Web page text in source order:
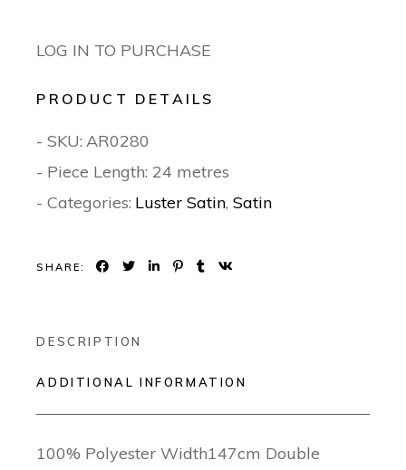
LOG IN TO PURCHASE
PRODUCT DETAILS
- SKU: AR0280
- Piece Length: 24 metres
- Categories: Luster Satin,Satin
SHARE:
DESCRIPTION
ADDITIONAL INFORMATION
100% Polyester Width147cm Double